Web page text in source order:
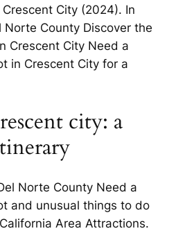
City (2024). In
Norte County Discover the
Crescent City Need a
in Crescent City for a
city: a
Norte County Need a
and unusual things to do
Area Attractions.